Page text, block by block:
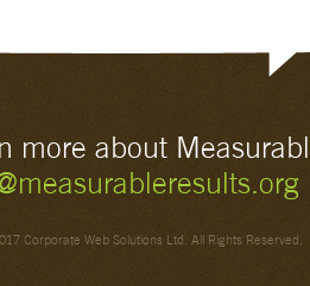
more about
Corporate Web Solutions Ltd. All Rights Reserved.